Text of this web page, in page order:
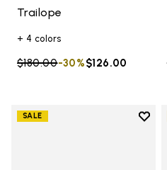
Trailope
+ 4 colors
Price reduced from
$180.00to $126.00
-30%
SALE
Add